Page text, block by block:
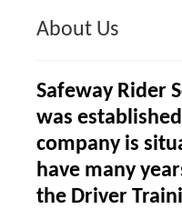
About Us
Safeway Rider
was
company is
have many
the Driver